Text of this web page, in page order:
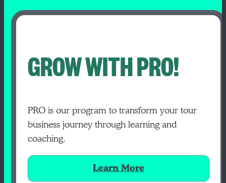
GROW WITH PRO!
PRO is our program to transform your tour
business journey through learning and
coaching.
Learn More